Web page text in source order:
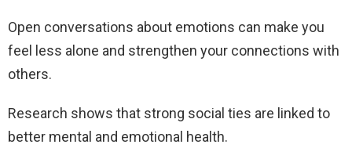
Open conversations about emotions can make you
feel less alone and strengthen your connections with
others.
Research shows that strong social ties are linked to
better mental and emotional health.